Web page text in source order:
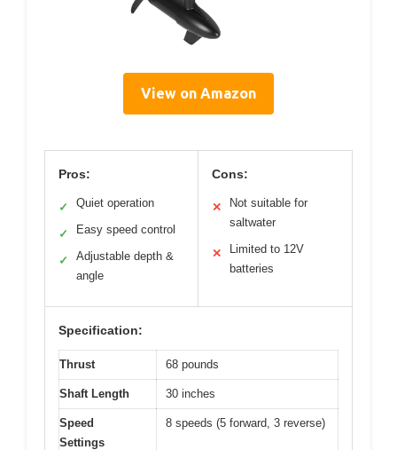
View on Amazon
Pros:
✓ Quiet operation
✓ Easy speed control
✓
Adjustable depth &
angle
Cons:
✕
Not suitable for
saltwater
✕
Limited to 12V
batteries
Specification:
Thrust 68 pounds
Shaft Length 30 inches
Speed
Settings
8 speeds (5 forward, 3 reverse)